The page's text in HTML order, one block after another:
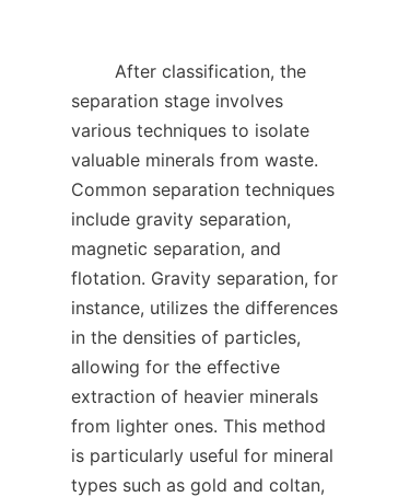
separation stage involves
various techniques to isolate
valuable minerals from waste.
Common separation techniques
include gravity separation,
magnetic separation, and
flotation. Gravity separation, for
instance, utilizes the differences
in the densities of particles,
allowing for the effective
extraction of heavier minerals
from lighter ones. This method
is particularly useful for mineral
types such as gold and coltan,